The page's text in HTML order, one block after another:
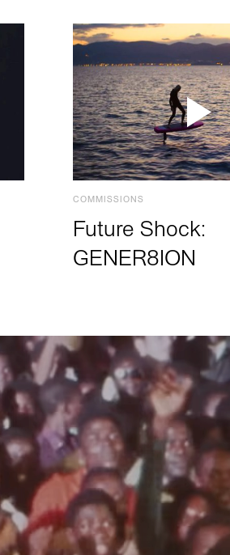
COMMISSIONS
Future Shock:
GENER8ION